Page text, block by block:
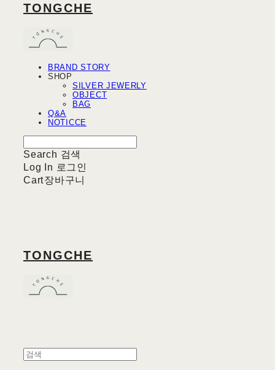
TONGCHE
BRAND STORY
SHOP
SILVER JEWERLY
OBJECT
BAG
Q&A
NOTICCE
Search 검색
Log In 로그인
Cart장바구니
TONGCHE